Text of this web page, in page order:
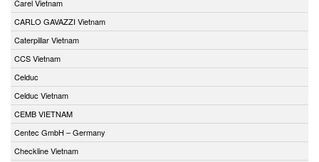
Carel Vietnam
CARLO GAVAZZI Vietnam
Caterpillar Vietnam
CCS Vietnam
Celduc
Celduc Vietnam
CEMB VIETNAM
Centec GmbH – Germany
Checkline Vietnam